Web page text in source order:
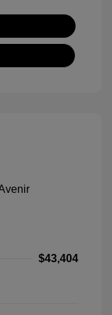
$43,404